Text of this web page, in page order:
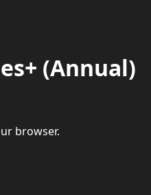
(Annual)
browser.